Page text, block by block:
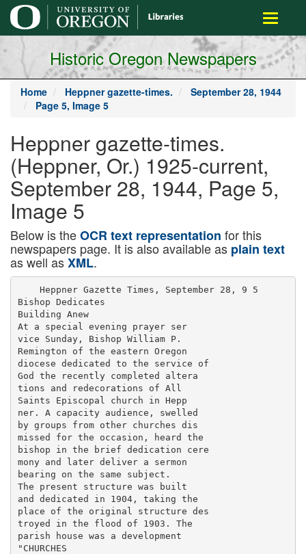
main
content
Toggle
Historic Oregon Newspapers
Home Heppner gazette-times.
September 28, 1944
Page 5, Image 5
Heppner gazette-times.
(Heppner, Or.) 1925-current,
September 28, 1944, Page 5,
Image 5
Below is theOCR text representation for this
newspapers page. It is also available as plain text
as well asXML.
    Heppner Gazette Times, September 28, 9 5
Bishop Dedicates
Building Anew
At a special evening prayer ser
vice Sunday, Bishop William P.
Remington of the eastern Oregon
diocese dedicated to the service of
God the recently completed altera
tions and redecorations of All
Saints Episcopal church in Hepp
ner. A capacity audience, swelled
by groups from other churches dis
missed for the occasion, heard the
bishop in the brief dedication cere
mony and later deliver a sermon
bearing on the same subject.
The present structure was built
and dedicated in 1904, taking the
place of the original structure des
troyed in the flood of 1903. The
parish house was a development
"CHURCHES